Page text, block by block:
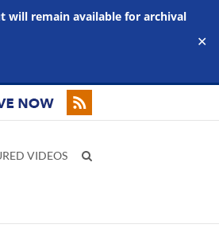
will remain available for archival
✕
VIDEOS